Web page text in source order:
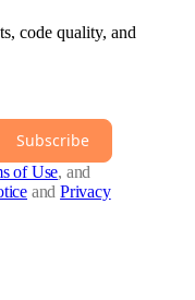
code quality, and
Subscribe
of Use, and
and Privacy